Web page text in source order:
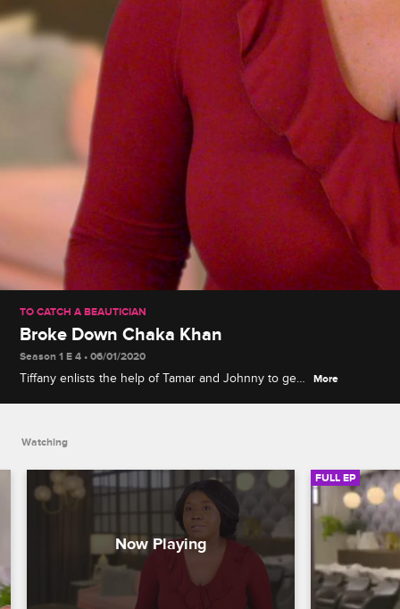
TO CATCH A BEAUTICIAN
Broke Down Chaka Khan
Season 1 E 4 • 06/01/2020
Tiffany enlists the help of Tamar and Johnny to get
More
Watching
FULL EP